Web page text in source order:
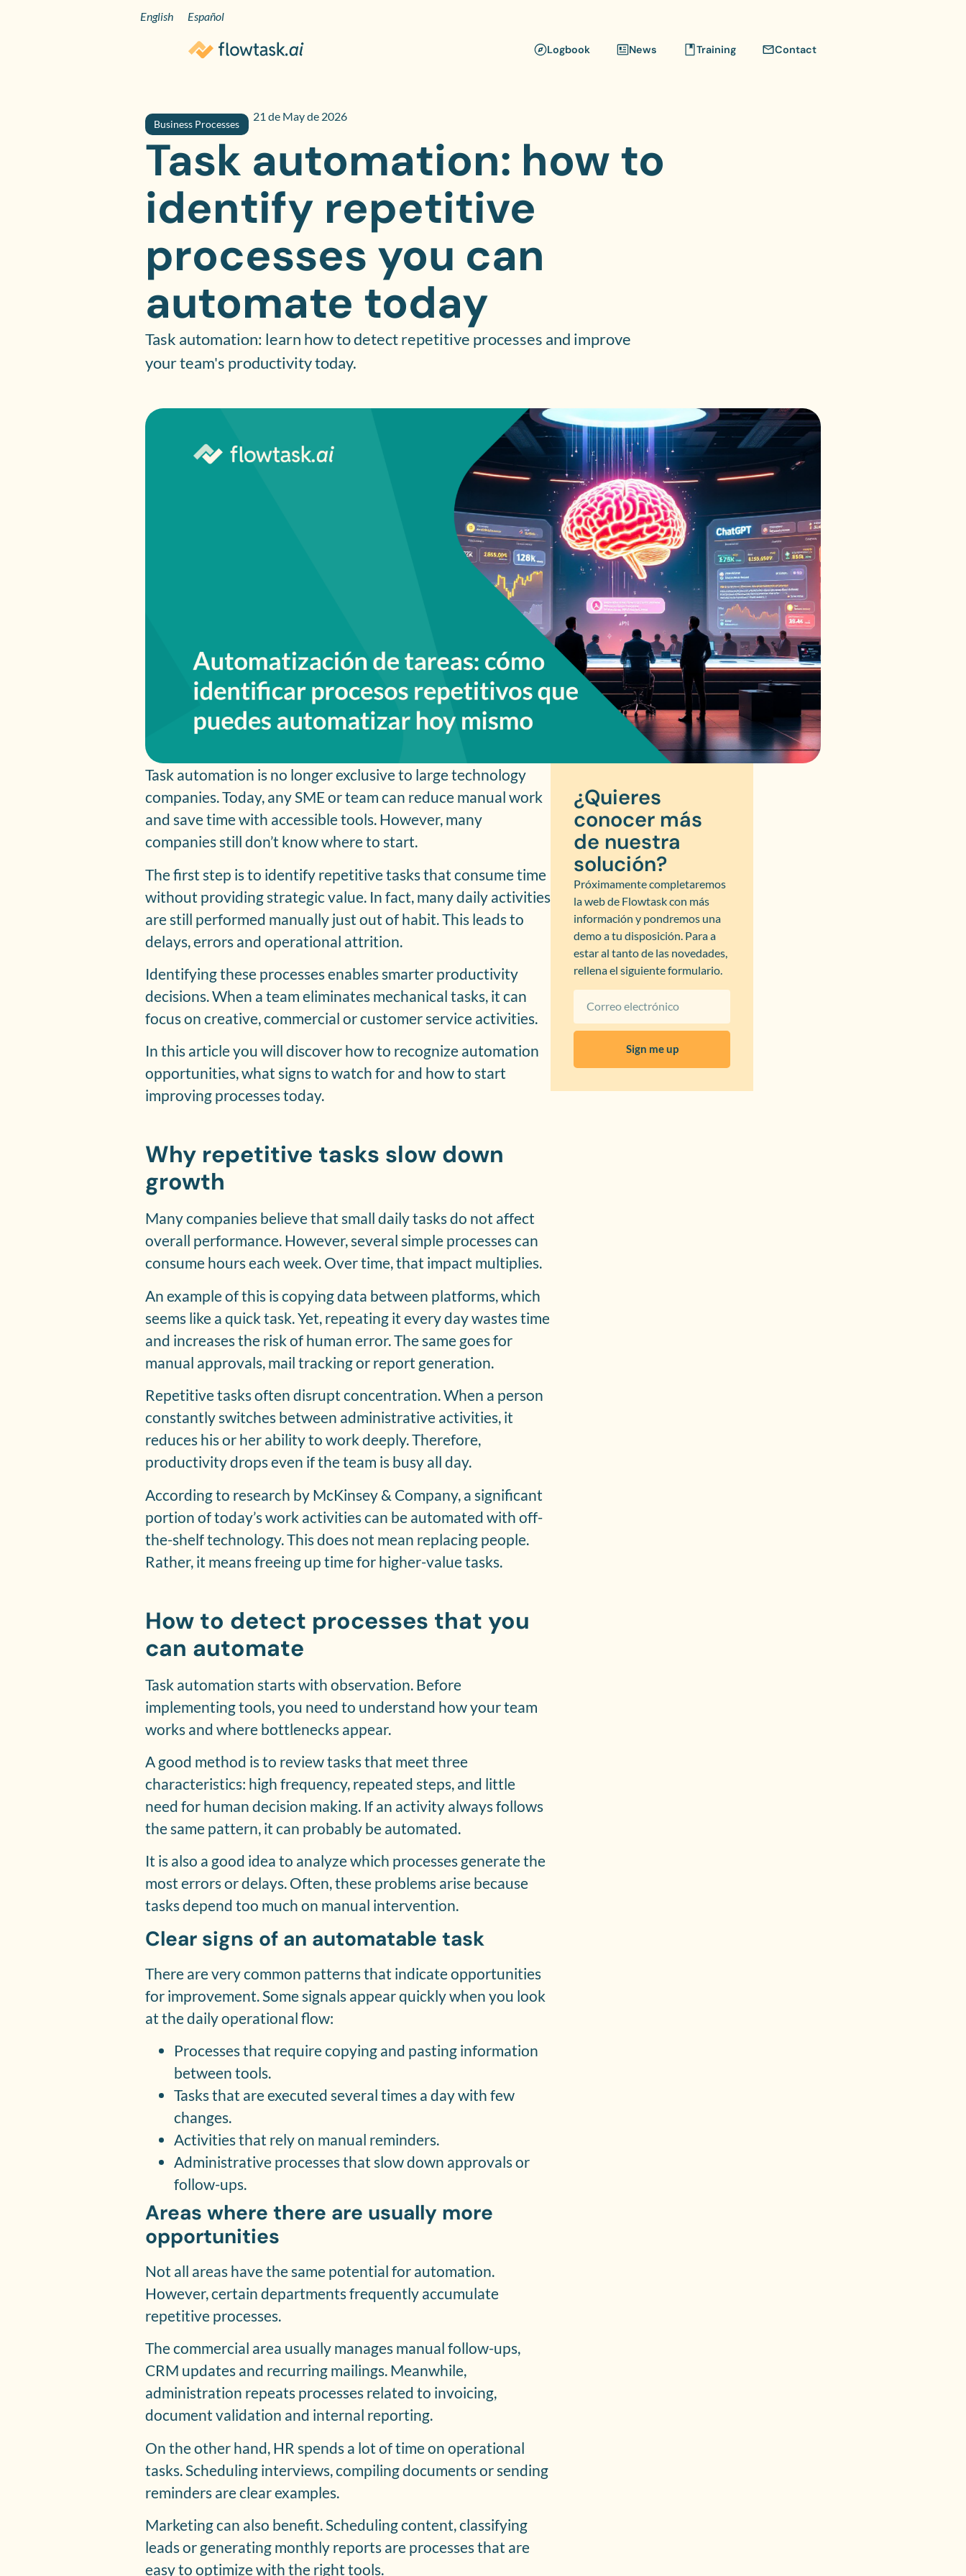
English Español
Logbook News Training Contact
Business Processes
21 de May de 2026
Task automation: how to
identify repetitive
processes you can
automate today
Task automation: learn how to detect repetitive processes and improve
your team's productivity today.
Task automation is no longer exclusive to large technology
companies. Today, any SME or team can reduce manual work
and save time with accessible tools. However, many
companies still don’t know where to start.
The first step is to identify repetitive tasks that consume time
without providing strategic value. In fact, many daily activities
are still performed manually just out of habit. This leads to
delays, errors and operational attrition.
Identifying these processes enables smarter productivity
decisions. When a team eliminates mechanical tasks, it can
focus on creative, commercial or customer service activities.
In this article you will discover how to recognize automation
opportunities, what signs to watch for and how to start
improving processes today.
Why repetitive tasks slow down
growth
Many companies believe that small daily tasks do not affect
overall performance. However, several simple processes can
consume hours each week. Over time, that impact multiplies.
An example of this is copying data between platforms, which
seems like a quick task. Yet, repeating it every day wastes time
and increases the risk of human error. The same goes for
manual approvals, mail tracking or report generation.
Repetitive tasks often disrupt concentration. When a person
constantly switches between administrative activities, it
reduces his or her ability to work deeply. Therefore,
productivity drops even if the team is busy all day.
According to research by McKinsey & Company, a significant
portion of today’s work activities can be automated with off-
the-shelf technology. This does not mean replacing people.
Rather, it means freeing up time for higher-value tasks.
How to detect processes that you
can automate
Task automation starts with observation. Before
implementing tools, you need to understand how your team
works and where bottlenecks appear.
A good method is to review tasks that meet three
characteristics: high frequency, repeated steps, and little
need for human decision making. If an activity always follows
the same pattern, it can probably be automated.
It is also a good idea to analyze which processes generate the
most errors or delays. Often, these problems arise because
tasks depend too much on manual intervention.
Clear signs of an automatable task
There are very common patterns that indicate opportunities
for improvement. Some signals appear quickly when you look
at the daily operational flow:
Processes that require copying and pasting information
between tools.
Tasks that are executed several times a day with few
changes.
Activities that rely on manual reminders.
Administrative processes that slow down approvals or
follow-ups.
Areas where there are usually more
opportunities
Not all areas have the same potential for automation.
However, certain departments frequently accumulate
repetitive processes.
The commercial area usually manages manual follow-ups,
CRM updates and recurring mailings. Meanwhile,
administration repeats processes related to invoicing,
document validation and internal reporting.
On the other hand, HR spends a lot of time on operational
tasks. Scheduling interviews, compiling documents or sending
reminders are clear examples.
Marketing can also benefit. Scheduling content, classifying
leads or generating monthly reports are processes that are
easy to optimize with the right tools.
¿Quieres
conocer más
de nuestra
solución?
Próximamente completaremos
la web de Flowtask con más
información y pondremos una
demo a tu disposición. Para a
estar al tanto de las novedades,
rellena el siguiente formulario.
Sign me up